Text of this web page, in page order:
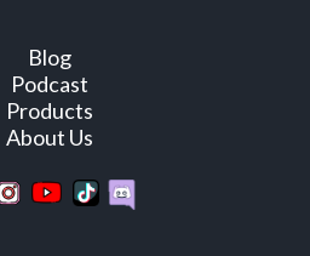
Blog
Podcast
Products
About Us